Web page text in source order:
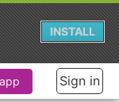
Sign in
INSTALL